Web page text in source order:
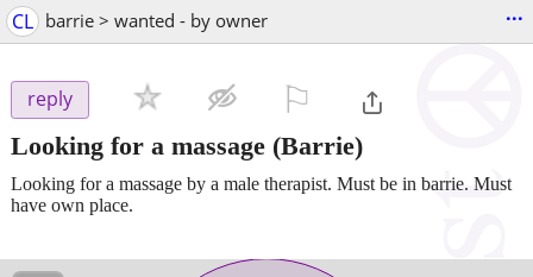
CL barrie > wanted - by owner ...
reply
Looking for a massage (Barrie)
Looking for a massage by a male therapist. Must be in barrie. Must
have own place.